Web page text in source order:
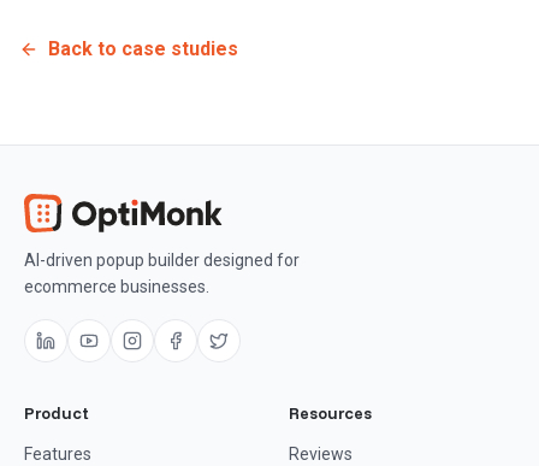
Back to case studies
AI-driven popup builder designed for
ecommerce businesses.
Product
Features
Resources
Reviews